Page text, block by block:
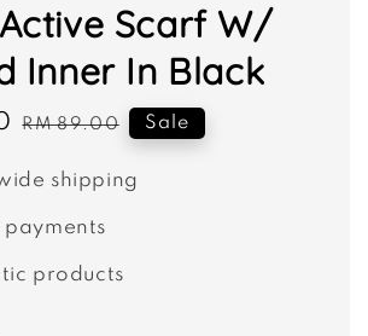
Scarf W/
Inner In Black
Regular
RM 89.00 Sale
shipping
payments
products